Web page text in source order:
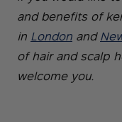
and benefits of
in London and
of hair and scalp
welcome you.